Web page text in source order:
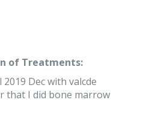
of Treatments:
Dec with valcde
that I did bone marrow